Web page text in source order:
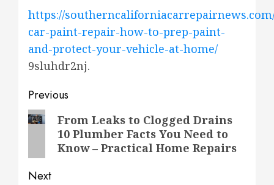
https://southerncaliforniacarrepairnews.com/
car-paint-repair-how-to-prep-paint-
and-protect-your-vehicle-at-home/
9sluhdr2nj.
Post
navigation
Previous
PreviousFrom Leaks to Clogged Drains
10 Plumber Facts You Need to
Know – Practical Home Repairs
Next